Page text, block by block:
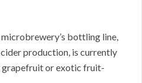
bottling line,
production, is currently
or exotic fruit-